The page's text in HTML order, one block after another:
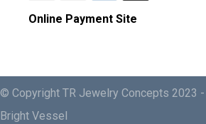
Online Payment Site
© Copyright TR Jewelry Concepts 2023 -
Bright Vessel